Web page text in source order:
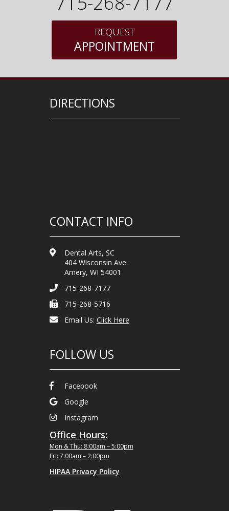
REQUEST
APPOINTMENT
DIRECTIONS
CONTACT INFO
Dental Arts, SC
404 Wisconsin Ave.
Amery, WI 54001
715-268-7177
715-268-5716
Email Us: Click Here
FOLLOW US
Facebook
Google
Instagram
Office Hours:
Mon & Thu: 8:00am – 5:00pm
Fri: 7:00am – 2:00pm
HIPAA Privacy Policy